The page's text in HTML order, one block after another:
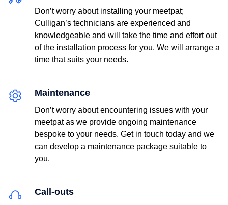
Don’t worry about installing your meetpat;
Culligan’s technicians are experienced and
knowledgeable and will take the time and effort out
of the installation process for you. We will arrange a
time that suits your needs.
Maintenance
Don’t worry about encountering issues with your
meetpat as we provide ongoing maintenance
bespoke to your needs. Get in touch today and we
can develop a maintenance package suitable to
you.
Call-outs